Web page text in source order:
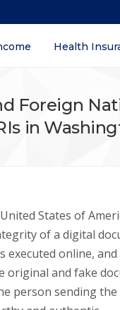
Health
Foreign
in
States of
of a digital
online,
and fake
person sending